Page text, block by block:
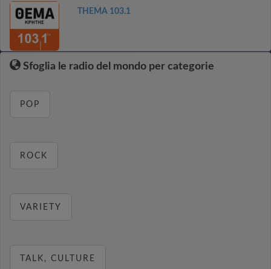
THEMA 103.1
Sfoglia le radio del mondo per categorie
POP
ROCK
VARIETY
TALK, CULTURE